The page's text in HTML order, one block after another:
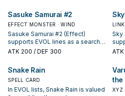
Sasuke Samurai #2
EFFECT MONSTER · WIND
Sasuke Samurai #2 (Effect)
supports EVOL lines as a search,
extend, or end-board piece—
appears in winning opening
sequences.
ATK 200 / DEF 300
Sky
ATK
Snake Rain
SPELL CARD
In EVOL lists, Snake Rain is valued
the
XYZ